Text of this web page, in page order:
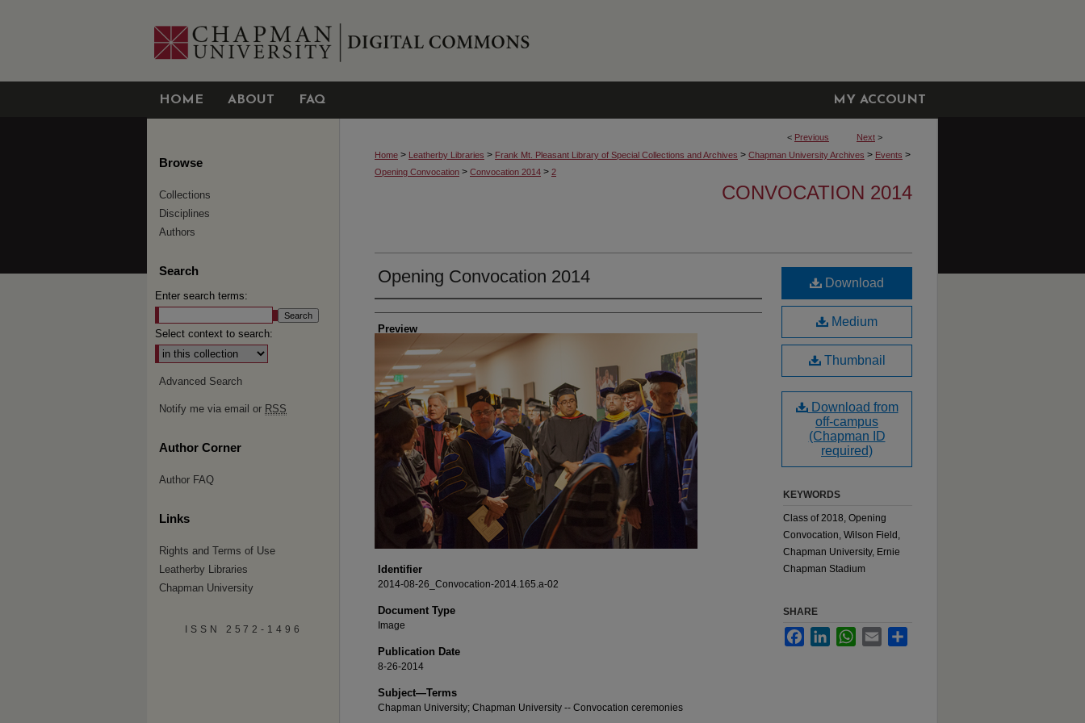
HOME ABOUT FAQ MY ACCOUNT
< Previous Next >
Home > Leatherby Libraries > Frank Mt. Pleasant Library of Special Collections and Archives > Chapman University Archives > Events >
Opening Convocation > Convocation 2014 > 2
CONVOCATION 2014
Opening Convocation 2014
Creator
Preview
Identifier
2014-08-26_Convocation-2014.165.a-02
Document Type
Image
Publication Date
8-26-2014
Subject—Terms
Chapman University; Chapman University -- Convocation ceremonies
Download
Medium
Thumbnail
Download from
off-campus
(Chapman ID
required)
KEYWORDS
Class of 2018, Opening
Convocation, Wilson Field,
Chapman University, Ernie
Chapman Stadium
SHARE
FacebookLinkedInWhatsApp
Email
Browse
Collections
Disciplines
Authors
Search
Enter search terms:
Select context to search:
Advanced Search
Notify me via email or RSS
Author Corner
Author FAQ
Links
Rights and Terms of Use
Leatherby Libraries
Chapman University
ISSN 2572-1496